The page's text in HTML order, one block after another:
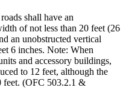
shall have an
of not less than 20 feet (26
an unobstructed vertical
6 inches. Note: When
and accessory buildings,
to 12 feet, although the
feet. (OFC 503.2.1 &